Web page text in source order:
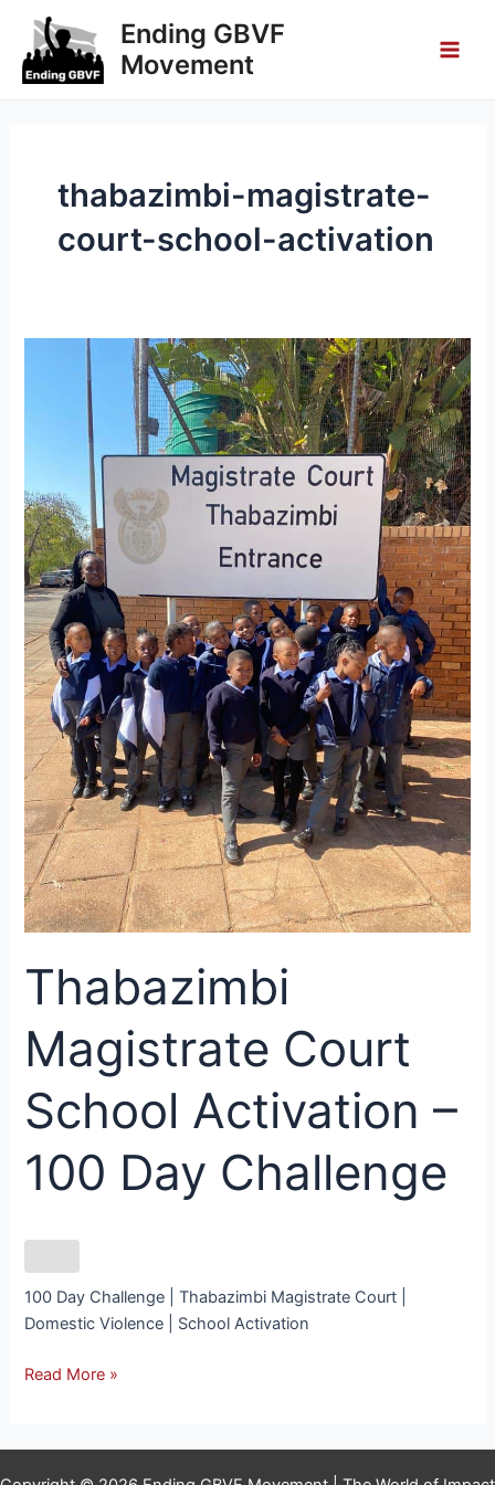
content
Ending GBVF
Movement
thabazimbi-magistrate-
court-school-activation
Thabazimbi
Magistrate Court
School Activation –
100 Day Challenge
100 Day Challenge | Thabazimbi Magistrate Court |
Domestic Violence | School Activation
Thabazimbi
Magistrate
Activation
100
Day
Challenge
Read More »